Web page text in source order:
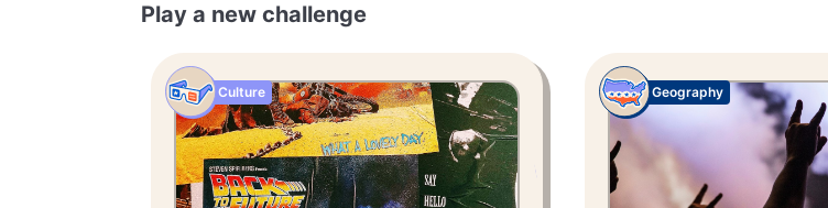
Play a new challenge
Culture Geography